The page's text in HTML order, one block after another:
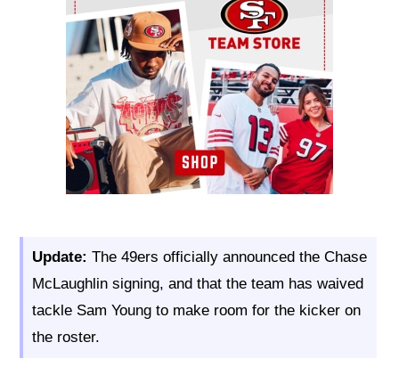
Update: The 49ers officially announced the Chase
McLaughlin signing, and that the team has waived
tackle Sam Young to make room for the kicker on
the roster.